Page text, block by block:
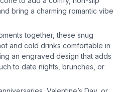
bring a charming romantic vibe
together, these snug
and cold drinks comfortable in
an engraved design that adds
to date nights, brunches, or